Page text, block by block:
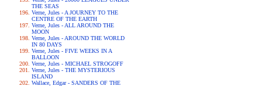
THE SEAS
Verne, Jules - A JOURNEY TO THE
CENTRE OF THE EARTH
Verne, Jules - ALL AROUND THE
MOON
Verne, Jules - AROUND THE WORLD
IN 80 DAYS
Verne, Jules - FIVE WEEKS IN A
BALLOON
Verne, Jules - MICHAEL STROGOFF
Verne, Jules - THE MYSTERIOUS
ISLAND
Wallace, Edgar - SANDERS OF THE